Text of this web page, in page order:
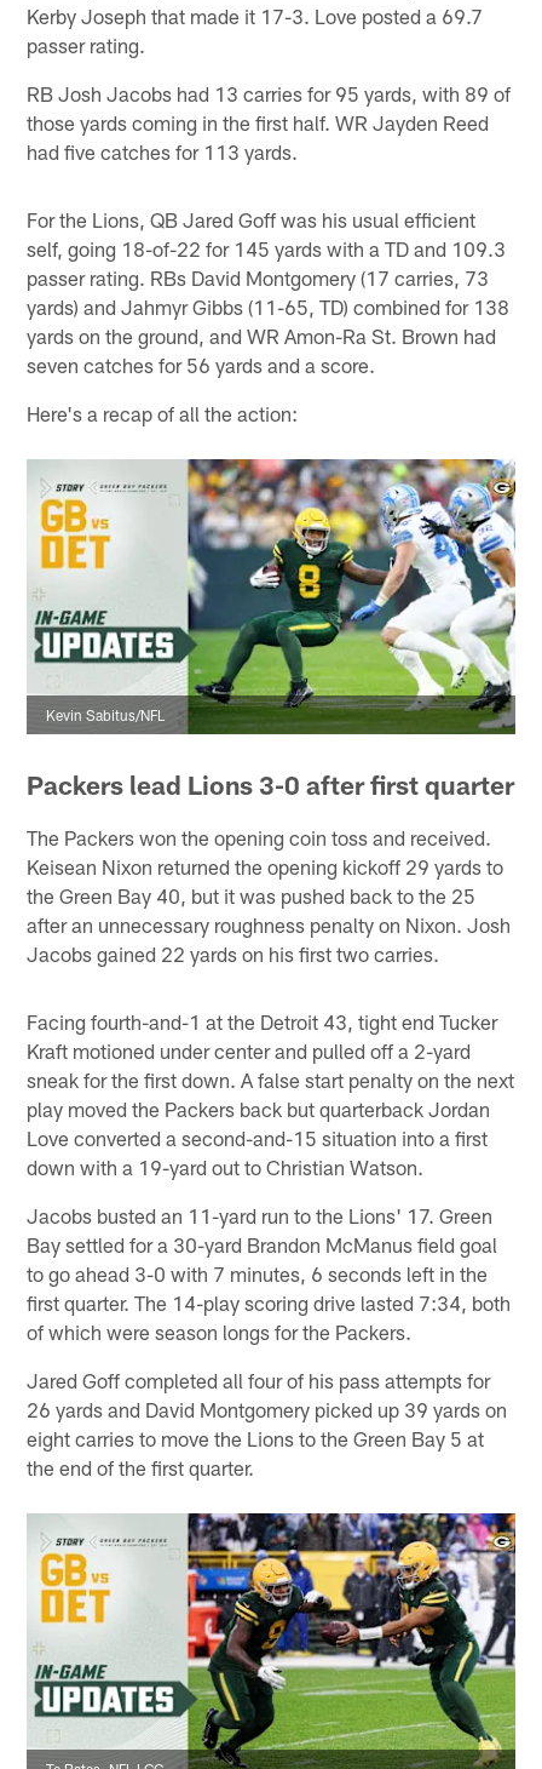
Kerby Joseph that made it 17-3. Love posted a 69.7
passer rating.
RB Josh Jacobs had 13 carries for 95 yards, with 89 of
those yards coming in the first half. WR Jayden Reed
had five catches for 113 yards.
For the Lions, QB Jared Goff was his usual efficient
self, going 18-of-22 for 145 yards with a TD and 109.3
passer rating. RBs David Montgomery (17 carries, 73
yards) and Jahmyr Gibbs (11-65, TD) combined for 138
yards on the ground, and WR Amon-Ra St. Brown had
seven catches for 56 yards and a score.
Here's a recap of all the action:
Kevin Sabitus/NFL
Packers lead Lions 3-0 after first quarter
The Packers won the opening coin toss and received.
Keisean Nixon returned the opening kickoff 29 yards to
the Green Bay 40, but it was pushed back to the 25
after an unnecessary roughness penalty on Nixon. Josh
Jacobs gained 22 yards on his first two carries.
Facing fourth-and-1 at the Detroit 43, tight end Tucker
Kraft motioned under center and pulled off a 2-yard
sneak for the first down. A false start penalty on the next
play moved the Packers back but quarterback Jordan
Love converted a second-and-15 situation into a first
down with a 19-yard out to Christian Watson.
Jacobs busted an 11-yard run to the Lions' 17. Green
Bay settled for a 30-yard Brandon McManus field goal
to go ahead 3-0 with 7 minutes, 6 seconds left in the
first quarter. The 14-play scoring drive lasted 7:34, both
of which were season longs for the Packers.
Jared Goff completed all four of his pass attempts for
26 yards and David Montgomery picked up 39 yards on
eight carries to move the Lions to the Green Bay 5 at
the end of the first quarter.